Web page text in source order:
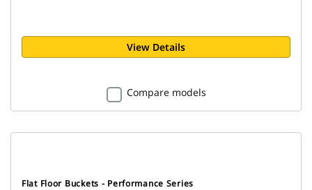
View Details
Compare models
Flat Floor Buckets - Performance Series